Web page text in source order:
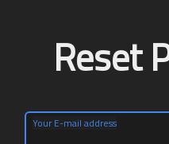
Reset
Your E-mail address